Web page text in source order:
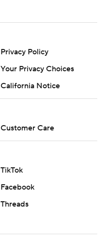
Privacy Policy
Your Privacy Choices
California Notice
Customer Care
TikTok
Facebook
Threads